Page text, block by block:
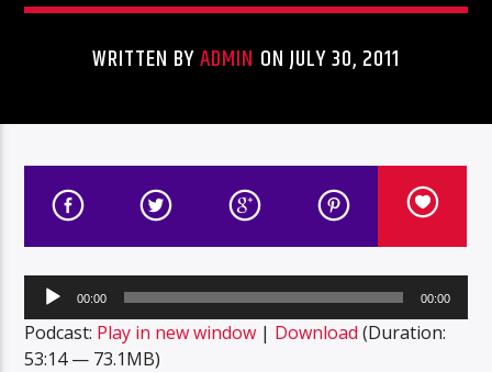
WRITTEN BYADMIN ON JULY 30, 2011
Audio
Player
00:00 00:00
Podcast: Play in new window | Download (Duration:
53:14 — 73.1MB)